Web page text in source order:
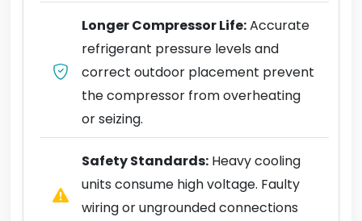
Longer Compressor Life:Accurate
refrigerant pressure levels and
correct outdoor placement prevent
the compressor from overheating
or seizing.
Safety Standards: Heavy cooling
units consume high voltage. Faulty
wiring or ungrounded connections